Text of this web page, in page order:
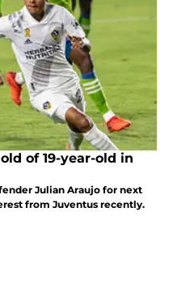
of 19-year-old in
Julian Araujo for next
from Juventus recently.